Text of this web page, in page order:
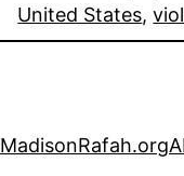
United States,
MadisonRafah.org